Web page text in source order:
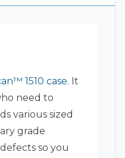
1510 case. It
need to
various sized
grade
so you